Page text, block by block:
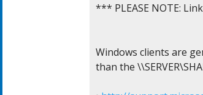
*** PLEASE NOTE:
Windows clients are
than the